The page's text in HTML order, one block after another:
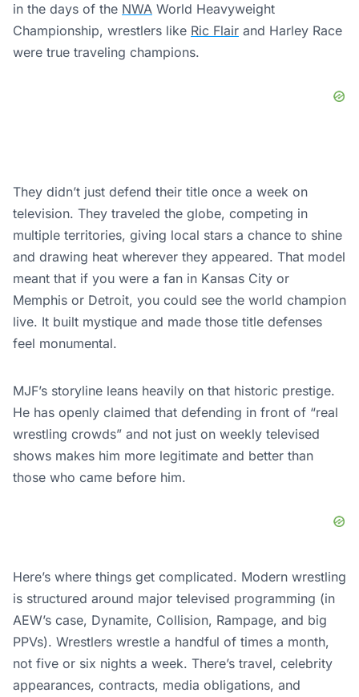
in the days of the NWA World Heavyweight
Championship, wrestlers like Ric Flair and Harley Race
were true traveling champions.
They didn’t just defend their title once a week on
television. They traveled the globe, competing in
multiple territories, giving local stars a chance to shine
and drawing heat wherever they appeared. That model
meant that if you were a fan in Kansas City or
Memphis or Detroit, you could see the world champion
live. It built mystique and made those title defenses
feel monumental.
MJF’s storyline leans heavily on that historic prestige.
He has openly claimed that defending in front of “real
wrestling crowds” and not just on weekly televised
shows makes him more legitimate and better than
those who came before him.
Here’s where things get complicated. Modern wrestling
is structured around major televised programming (in
AEW’s case, Dynamite, Collision, Rampage, and big
PPVs). Wrestlers wrestle a handful of times a month,
not five or six nights a week. There’s travel, celebrity
appearances, contracts, media obligations, and